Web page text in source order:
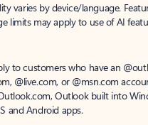
varies by device/language.
limits may apply to use of AI
to customers who have an
@live.com, or @msn.com
Outlook built into
and Android apps.